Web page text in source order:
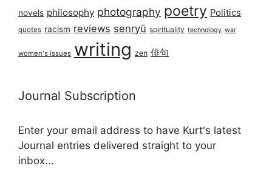
novels philosophy photography poetry Politics
quotes racism reviews senryū spirituality technology war
women's issues writing zen 俳句
Journal Subscription
Enter your email address to have Kurt's latest
Journal entries delivered straight to your
inbox...